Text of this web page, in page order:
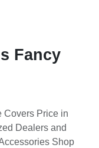
Fancy
Price in Kenya is
Resellers iPhone
in Nairobi CBD